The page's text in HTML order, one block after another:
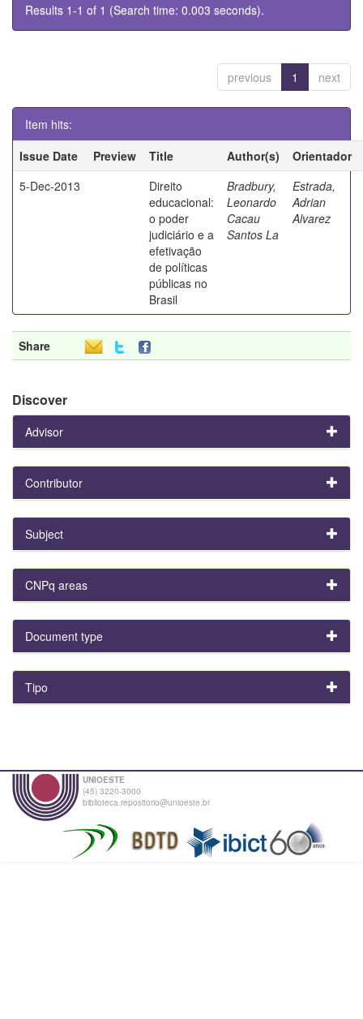
Results 1-1 of 1 (Search time: 0.003 seconds).
previous 1 next
Item hits:
Issue Date
Preview Title Author(s)
Orientador
5-Dec-2013
Direito
educacional:
o poder
judiciário e a
efetivação
de políticas
públicas no
Brasil
Bradbury,
Leonardo
Cacau
Santos La
Estrada,
Adrian
Alvarez
Share
Discover
Advisor
Contributor
Subject
CNPq areas
Document type
Tipo
UNIOESTE
(45) 3220-3000
biblioteca.repositorio@unioeste.br